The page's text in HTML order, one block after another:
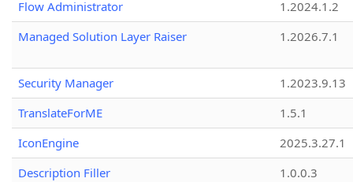
Flow Administrator
1.2024.1.2
Managed Solution Layer Raiser
1.2026.7.1
Security Manager
1.2023.9.13
TranslateForME
1.5.1
IconEngine
2025.3.27.1
Description Filler
1.0.0.3